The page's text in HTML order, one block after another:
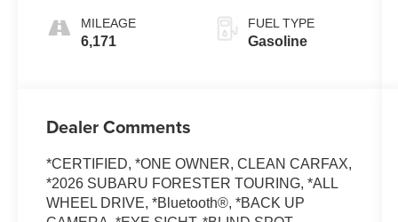
MILEAGE
6,171
FUEL TYPE
Gasoline
Dealer Comments
*CERTIFIED, *ONE OWNER, CLEAN CARFAX,
*2026 SUBARU FORESTER TOURING, *ALL
WHEEL DRIVE, *Bluetooth®, *BACK UP